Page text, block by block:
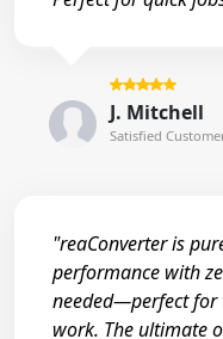
J. Mitchell
Satisfied
"reaConverter is
performance with
needed—perfect for
work. The ultimate